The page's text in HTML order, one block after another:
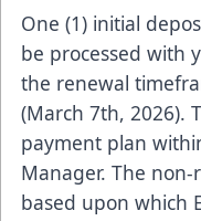
One (1) initial
be processed with
the renewal
(March 7th, 2026).
payment plan
Manager. The
based upon which